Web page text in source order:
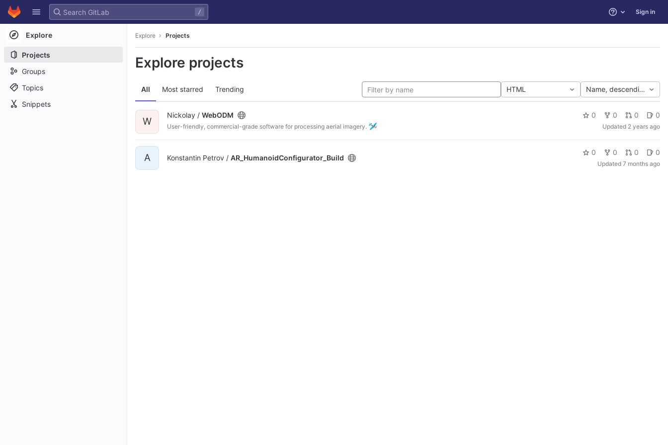
Skip to content
GitLab
/ Help Sign in
Explore
Projects
Groups
Topics
Snippets
Explore Projects
Explore projects
All Most starred Trending HTML Name, descending
W
Nickolay / WebODM
User-friendly, commercial-grade software for processing aerial imagery. 🛩
0 0 0 0
Updated 2 years ago
A Konstantin Petrov / AR_HumanoidConfigurator_Build
0 0 0 0
Updated 7 months ago